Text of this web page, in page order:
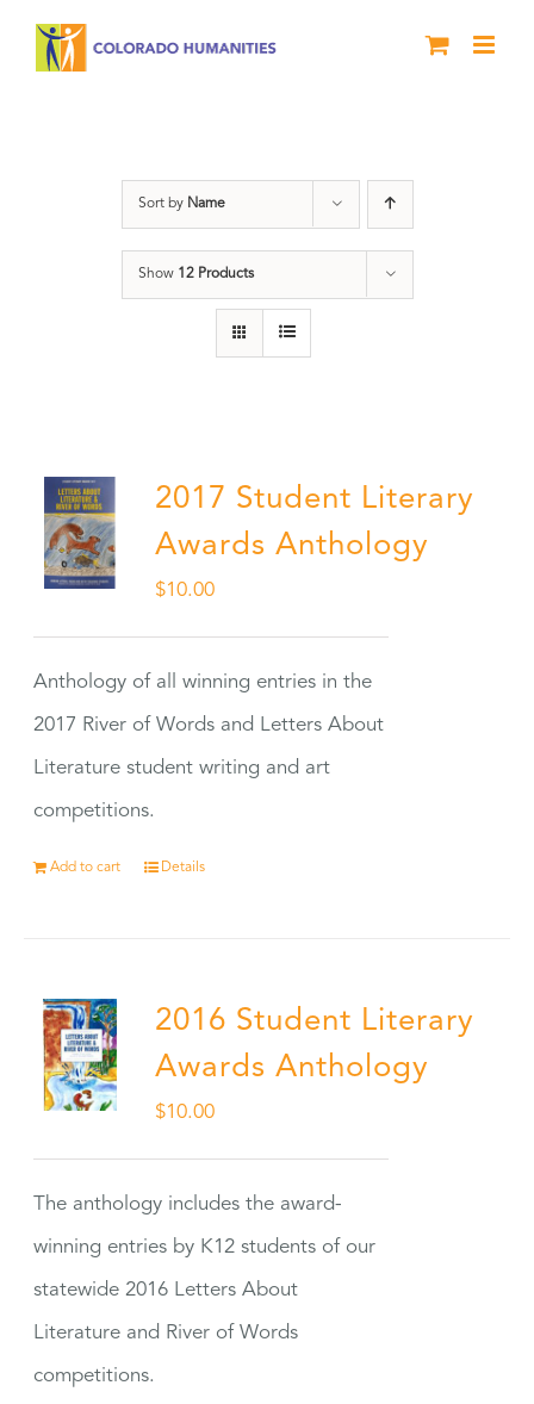
Sort by Name
Show 12 Products
2017 Student Literary
Awards Anthology
$10.00
Anthology of all winning entries in the
2017 River of Words and Letters About
Literature student writing and art
competitions.
Add to cart Details
2016 Student Literary
Awards Anthology
$10.00
The anthology includes the award-
winning entries by K12 students of our
statewide 2016 Letters About
Literature and River of Words
competitions.